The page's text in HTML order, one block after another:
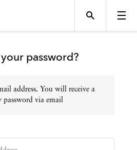
password?
address. You will receive a
password via email